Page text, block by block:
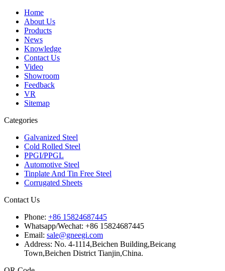
Home
About Us
Products
News
Knowledge
Contact Us
Video
Showroom
Feedback
VR
Sitemap
Categories
Galvanized Steel
Cold Rolled Steel
PPGI/PPGL
Automotive Steel
Tinplate And Tin Free Steel
Corrugated Sheets
Contact Us
Phone: +86 15824687445
Whatsapp/Wechat: +86 15824687445
Email: sale@gneegi.com
Address: No. 4-1114,Beichen Building,Beicang
Town,Beichen District Tianjin,China.